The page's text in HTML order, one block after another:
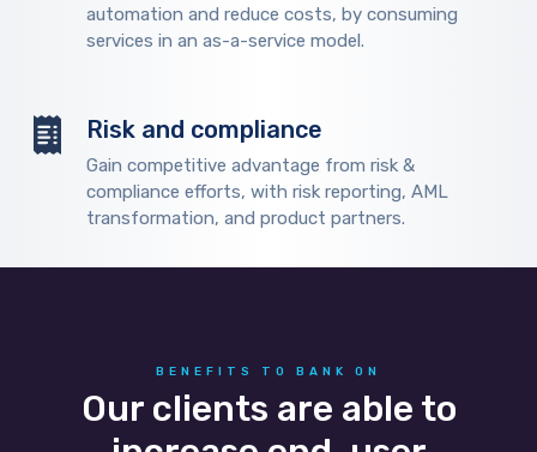
automation and reduce costs, by consuming
services in an as-a-service model.
Risk and compliance
Gain competitive advantage from risk &
compliance efforts, with risk reporting, AML
transformation, and product partners.
BENEFITS TO BANK ON
Our clients are able to